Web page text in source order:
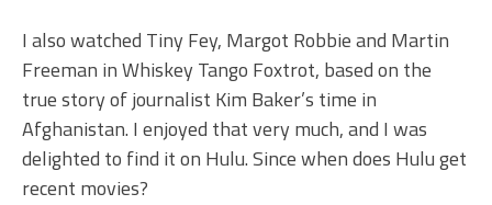
I also watched Tiny Fey, Margot Robbie and Martin
Freeman in Whiskey Tango Foxtrot, based on the
true story of journalist Kim Baker’s time in
Afghanistan. I enjoyed that very much, and I was
delighted to find it on Hulu. Since when does Hulu get
recent movies?